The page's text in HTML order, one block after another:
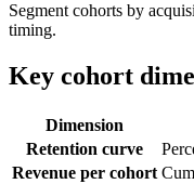
Segment cohorts by
timing.
Key cohort
Dimension
Retention curve
Revenue per cohort